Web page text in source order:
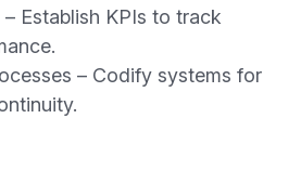
Establish KPIs to track
– Codify systems for